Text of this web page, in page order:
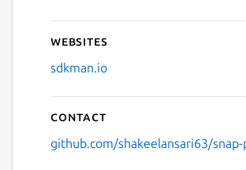
Websites
sdkman.io
Contact
github.com/shakeelansari63/snap-